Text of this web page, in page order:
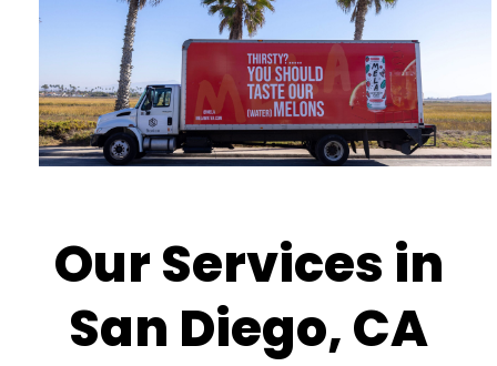
Our Services in
San Diego, CA